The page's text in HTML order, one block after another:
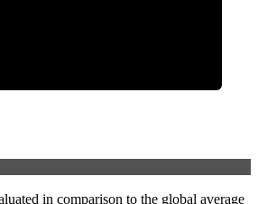
in comparison to the global average